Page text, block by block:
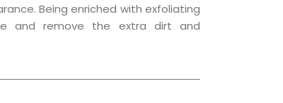
Being enriched with exfoliating
and remove the extra dirt and